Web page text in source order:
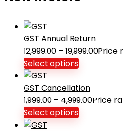
GST Annual Return
12,999.00 – 19,999.00Price
Select options
GST Cancellation
1,999.00 – 4,999.00Price
Select options